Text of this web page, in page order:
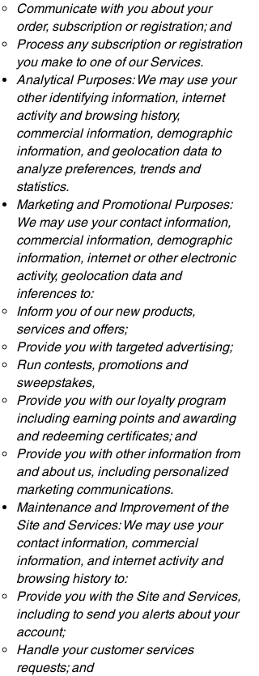
Communicate with you about your
order, subscription or registration; and
Process any subscription or registration
you make to one of our Services.
Analytical Purposes: We may use your
other identifying information, internet
activity and browsing history,
commercial information, demographic
information, and geolocation data to
analyze preferences, trends and
statistics.
Marketing and Promotional Purposes:
We may use your contact information,
commercial information, demographic
information, internet or other electronic
activity, geolocation data and
inferences to:
Inform you of our new products,
services and offers;
Provide you with targeted advertising;
Run contests, promotions and
sweepstakes,
Provide you with our loyalty program
including earning points and awarding
and redeeming certificates; and
Provide you with other information from
and about us, including personalized
marketing communications.
Maintenance and Improvement of the
Site and Services: We may use your
contact information, commercial
information, and internet activity and
browsing history to:
Provide you with the Site and Services,
including to send you alerts about your
account;
Handle your customer services
requests; and